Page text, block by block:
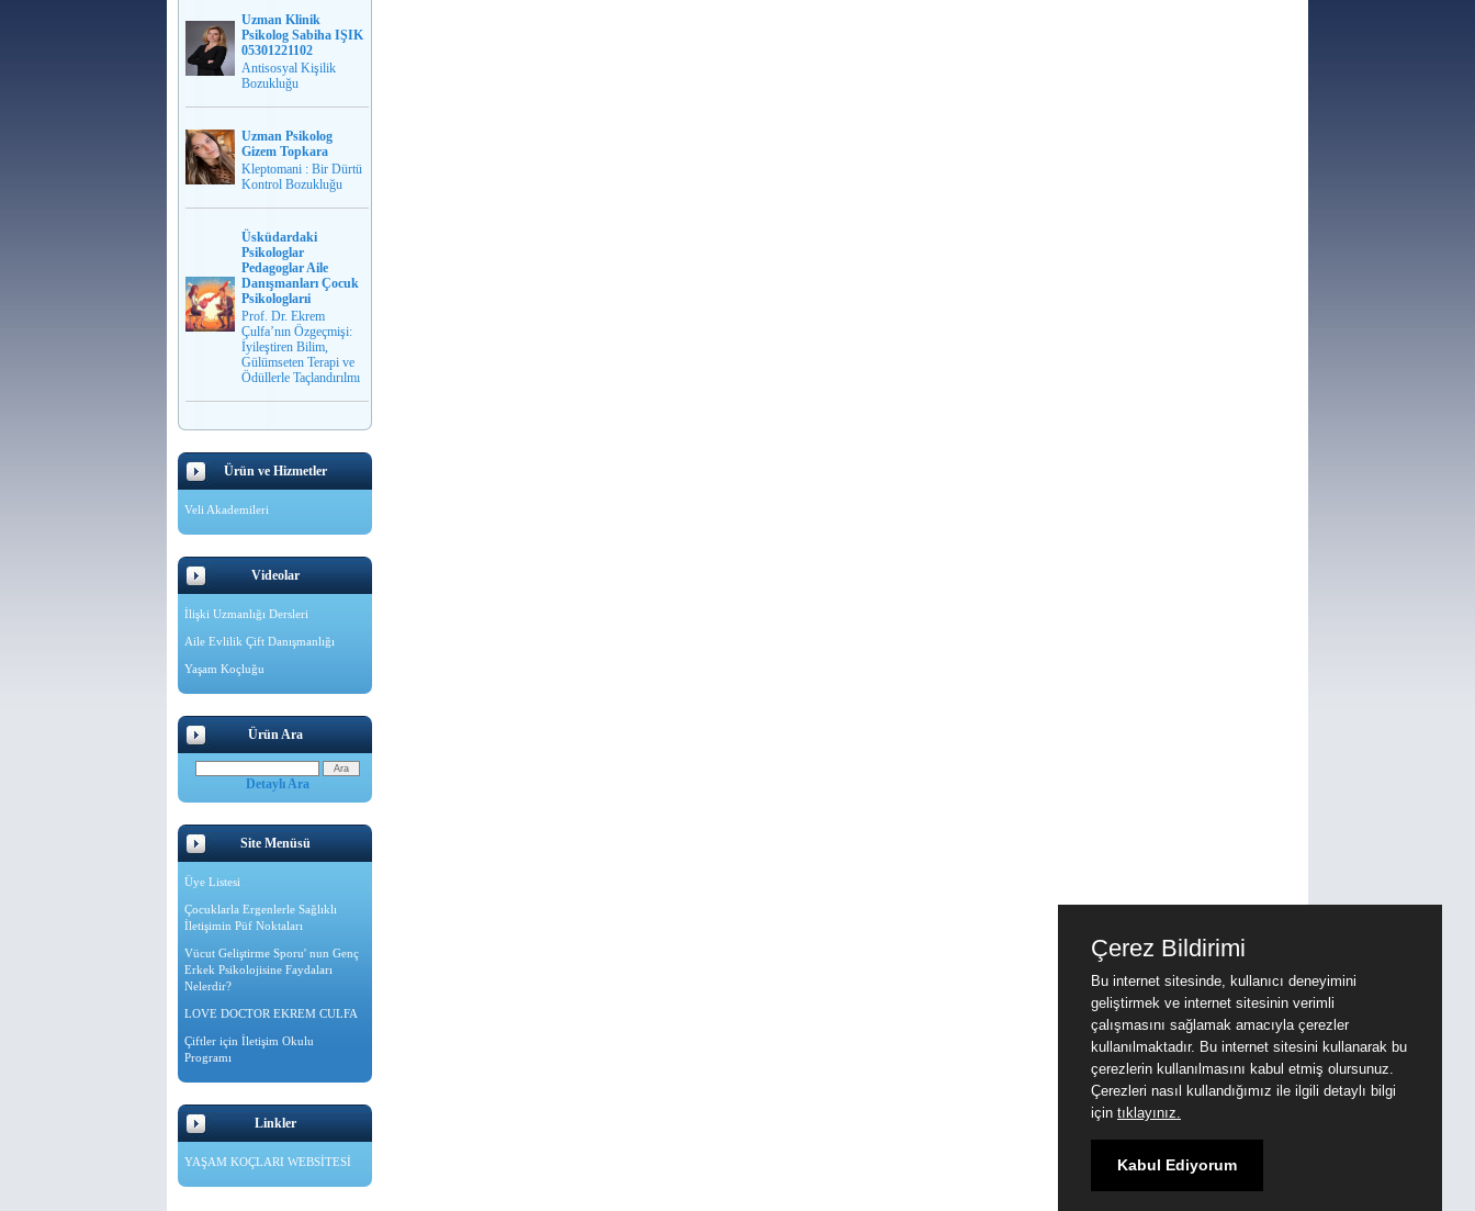
Uzman Klinik
Psikolog Sabiha IŞIK
05301221102
Antisosyal Kişilik
Bozukluğu
Uzman Psikolog
Gizem Topkara
Kleptomani : Bir Dürtü
Kontrol Bozukluğu
Üsküdardaki
Psikologlar
Pedagoglar Aile
Danışmanları Çocuk
Psikologlarıi
Prof. Dr. Ekrem
Çulfa’nın Özgeçmişi:
İyileştiren Bilim,
Gülümseten Terapi ve
Ödüllerle Taçlandırılmı
Ürün ve Hizmetler
Veli Akademileri
Videolar
İlişki Uzmanlığı Dersleri
Aile Evlilik Çift Danışmanlığı
Yaşam Koçluğu
Ürün Ara
Detaylı Ara
Site Menüsü
Üye Listesi
Çocuklarla Ergenlerle Sağlıklı
İletişimin Püf Noktaları
Vücut Geliştirme Sporu' nun Genç
Erkek Psikolojisine Faydaları
Nelerdir?
LOVE DOCTOR EKREM CULFA
Çiftler için İletişim Okulu
Programı
Linkler
YAŞAM KOÇLARI WEBSİTESİ
Çerez Bildirimi
Bu internet sitesinde, kullanıcı deneyimini
geliştirmek ve internet sitesinin verimli
çalışmasını sağlamak amacıyla çerezler
kullanılmaktadır. Bu internet sitesini kullanarak bu
çerezlerin kullanılmasını kabul etmiş olursunuz.
Çerezleri nasıl kullandığımız ile ilgili detaylı bilgi
için tıklayınız.
Kabul Ediyorum